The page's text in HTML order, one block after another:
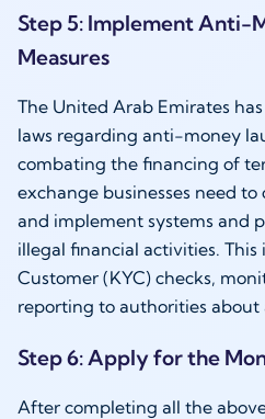
Step 5: Implement Anti-
Measures
The United Arab Emirates
laws regarding anti-money
combating the financing of
exchange businesses need
and implement systems and
illegal financial activities. This
Customer (KYC) checks,
reporting to authorities about
Step 6: Apply for the
After completing all the